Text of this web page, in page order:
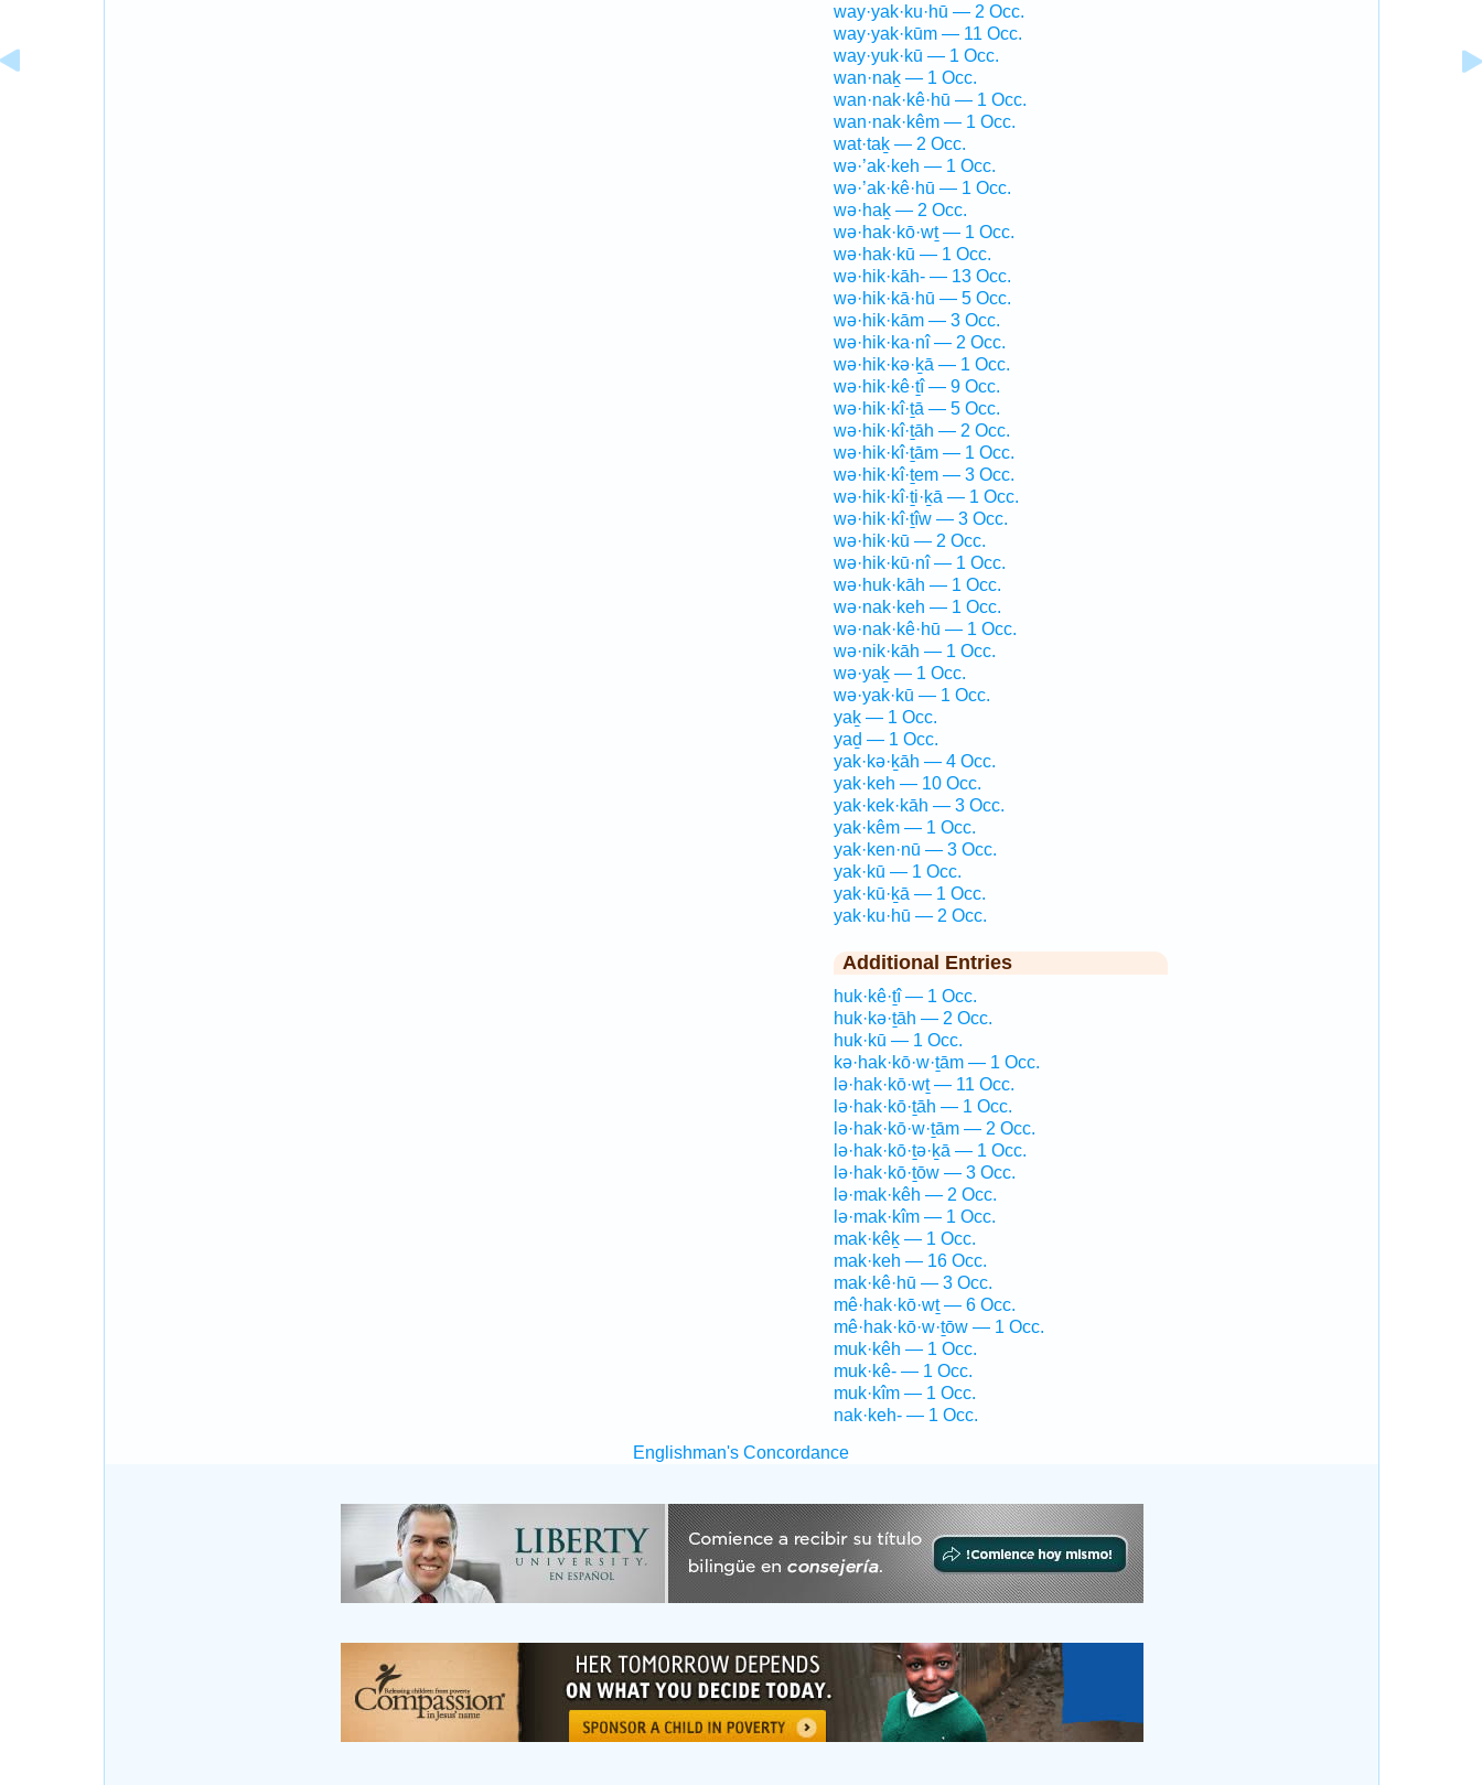
way·yak·ku·hū — 2 Occ.
way·yak·kūm — 11 Occ.
way·yuk·kū — 1 Occ.
wan·naḵ — 1 Occ.
wan·nak·kê·hū — 1 Occ.
wan·nak·kêm — 1 Occ.
wat·taḵ — 2 Occ.
wə·’ak·keh — 1 Occ.
wə·’ak·kê·hū — 1 Occ.
wə·haḵ — 2 Occ.
wə·hak·kō·wṯ — 1 Occ.
wə·hak·kū — 1 Occ.
wə·hik·kāh- — 13 Occ.
wə·hik·kā·hū — 5 Occ.
wə·hik·kām — 3 Occ.
wə·hik·ka·nî — 2 Occ.
wə·hik·kə·ḵā — 1 Occ.
wə·hik·kê·ṯî — 9 Occ.
wə·hik·kî·ṯā — 5 Occ.
wə·hik·kî·ṯāh — 2 Occ.
wə·hik·kî·ṯām — 1 Occ.
wə·hik·kî·ṯem — 3 Occ.
wə·hik·kî·ṯi·ḵā — 1 Occ.
wə·hik·kî·ṯîw — 3 Occ.
wə·hik·kū — 2 Occ.
wə·hik·kū·nî — 1 Occ.
wə·huk·kāh — 1 Occ.
wə·nak·keh — 1 Occ.
wə·nak·kê·hū — 1 Occ.
wə·nik·kāh — 1 Occ.
wə·yaḵ — 1 Occ.
wə·yak·kū — 1 Occ.
yaḵ — 1 Occ.
yaḏ — 1 Occ.
yak·kə·ḵāh — 4 Occ.
yak·keh — 10 Occ.
yak·kek·kāh — 3 Occ.
yak·kêm — 1 Occ.
yak·ken·nū — 3 Occ.
yak·kū — 1 Occ.
yak·kū·ḵā — 1 Occ.
yak·ku·hū — 2 Occ.
Additional Entries
huk·kê·ṯî — 1 Occ.
huk·kə·ṯāh — 2 Occ.
huk·kū — 1 Occ.
kə·hak·kō·w·ṯām — 1 Occ.
lə·hak·kō·wṯ — 11 Occ.
lə·hak·kō·ṯāh — 1 Occ.
lə·hak·kō·w·ṯām — 2 Occ.
lə·hak·kō·ṯə·ḵā — 1 Occ.
lə·hak·kō·ṯōw — 3 Occ.
lə·mak·kêh — 2 Occ.
lə·mak·kîm — 1 Occ.
mak·kêḵ — 1 Occ.
mak·keh — 16 Occ.
mak·kê·hū — 3 Occ.
mê·hak·kō·wṯ — 6 Occ.
mê·hak·kō·w·ṯōw — 1 Occ.
muk·kêh — 1 Occ.
muk·kê- — 1 Occ.
muk·kîm — 1 Occ.
nak·keh- — 1 Occ.
Englishman's Concordance